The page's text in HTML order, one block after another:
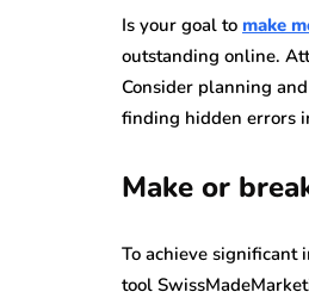
Is your goal to make
outstanding online.
Consider planning
finding hidden errors
Make or
To achieve significant
tool